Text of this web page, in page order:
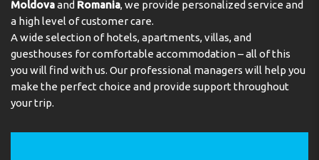
Moldovaand Romania, we provide personalized service and
a high level of customer care.
A wide selection of hotels, apartments, villas, and
guesthouses for comfortable accommodation – all of this
you will find with us. Our professional managers will help you
make the perfect choice and provide support throughout
your trip.